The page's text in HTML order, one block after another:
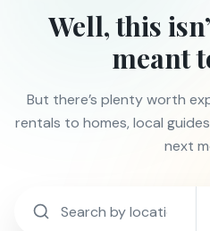
Well, this
meant
But there’s plenty worth
rentals to homes, local
next